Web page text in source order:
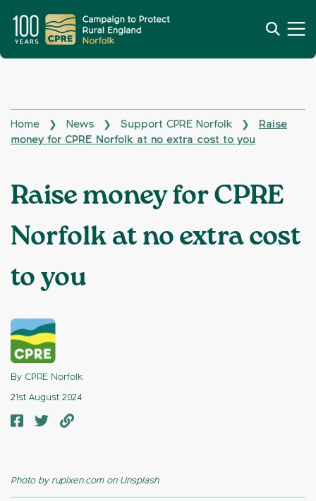
Home ❯ News ❯ Support CPRE Norfolk ❯
Raise
money for CPRE Norfolk at no extra cost to you
Raise money for CPRE
Norfolk at no extra cost
to you
By CPRE Norfolk
21st August 2024
Photo by rupixen.com on Unsplash